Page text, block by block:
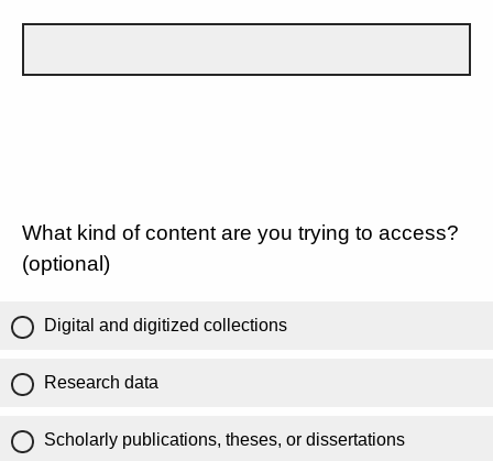
What kind of content are you trying to access?
(optional)
Digital and digitized collections
Research data
Scholarly publications, theses, or dissertations